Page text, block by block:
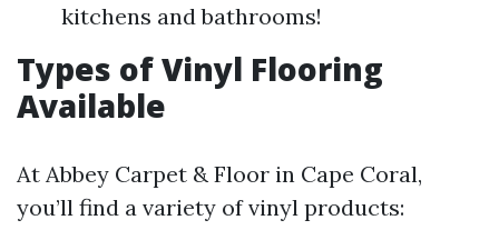
kitchens and bathrooms!
Types of Vinyl Flooring
Available
At Abbey Carpet & Floor in Cape Coral,
you’ll find a variety of vinyl products: